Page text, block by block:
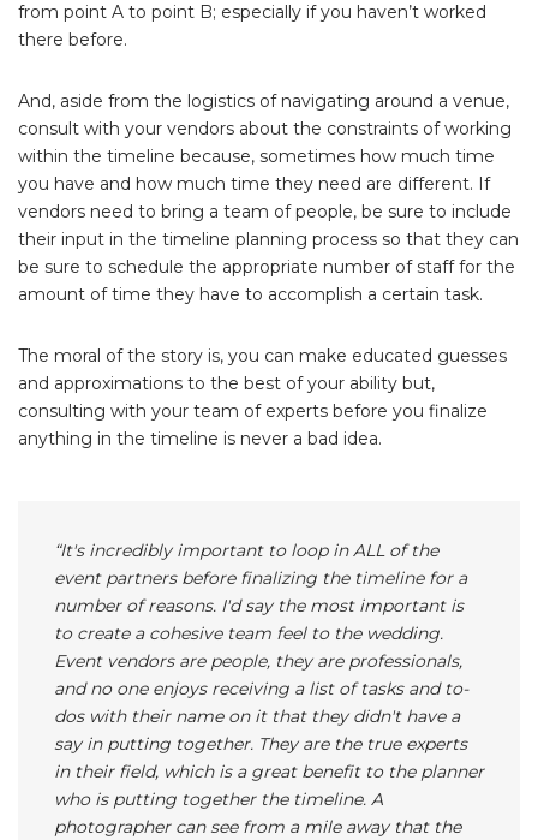
from point A to point B; especially if you haven’t worked
there before.
And, aside from the logistics of navigating around a venue,
consult with your vendors about the constraints of working
within the timeline because, sometimes how much time
you have and how much time they need are different. If
vendors need to bring a team of people, be sure to include
their input in the timeline planning process so that they can
be sure to schedule the appropriate number of staff for the
amount of time they have to accomplish a certain task.
The moral of the story is, you can make educated guesses
and approximations to the best of your ability but,
consulting with your team of experts before you finalize
anything in the timeline is never a bad idea.
“It's incredibly important to loop in ALL of the
event partners before finalizing the timeline for a
number of reasons. I'd say the most important is
to create a cohesive team feel to the wedding.
Event vendors are people, they are professionals,
and no one enjoys receiving a list of tasks and to-
dos with their name on it that they didn't have a
say in putting together. They are the true experts
in their field, which is a great benefit to the planner
who is putting together the timeline. A
photographer can see from a mile away that the